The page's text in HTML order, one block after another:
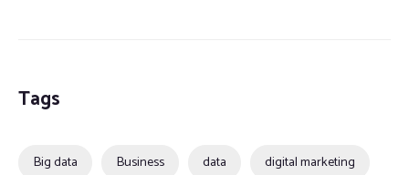
Tags
Big data Business data digital marketing